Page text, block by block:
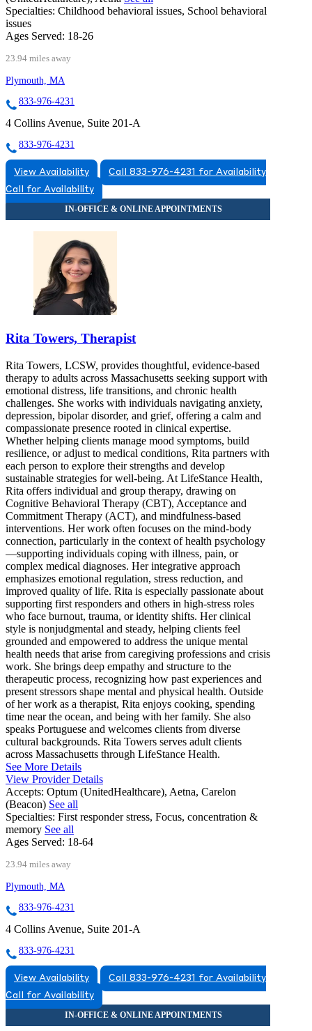
Specialties: Childhood behavioral issues, School behavioral
issues
Ages Served: 18-26
23.94 miles away
Plymouth, MA
833-976-4231
4 Collins Avenue, Suite 201-A
833-976-4231
View Availability
Call 833-976-4231 for Availability
Call for Availability
Rita Towers, Therapist
Rita Towers, LCSW, provides thoughtful, evidence-based
therapy to adults across Massachusetts seeking support with
emotional distress, life transitions, and chronic health
challenges. She works with individuals navigating anxiety,
depression, bipolar disorder, and grief, offering a calm and
compassionate presence rooted in clinical expertise.
Whether helping clients manage mood symptoms, build
resilience, or adjust to medical conditions, Rita partners with
each person to explore their strengths and develop
sustainable strategies for well-being. At LifeStance Health,
Rita offers individual and group therapy, drawing on
Cognitive Behavioral Therapy (CBT), Acceptance and
Commitment Therapy (ACT), and mindfulness-based
interventions. Her work often focuses on the mind-body
connection, particularly in the context of health psychology
—supporting individuals coping with illness, pain, or
complex medical diagnoses. Her integrative approach
emphasizes emotional regulation, stress reduction, and
improved quality of life. Rita is especially passionate about
supporting first responders and others in high-stress roles
who face burnout, trauma, or identity shifts. Her clinical
style is nonjudgmental and steady, helping clients feel
grounded and empowered to address the unique mental
health needs that arise from caregiving professions and crisis
work. She brings deep empathy and structure to the
therapeutic process, recognizing how past experiences and
present stressors shape mental and physical health. Outside
of her work as a therapist, Rita enjoys cooking, spending
time near the ocean, and being with her family. She also
speaks Portuguese and welcomes clients from diverse
cultural backgrounds. Rita Towers serves adult clients
across Massachusetts through LifeStance Health.
See More Details
View Provider Details
Accepts: Optum (UnitedHealthcare), Aetna, Carelon
(Beacon) See all
Specialties: First responder stress, Focus, concentration &
memory See all
Ages Served: 18-64
23.94 miles away
Plymouth, MA
833-976-4231
4 Collins Avenue, Suite 201-A
833-976-4231
View Availability
Call 833-976-4231 for Availability
Call for Availability